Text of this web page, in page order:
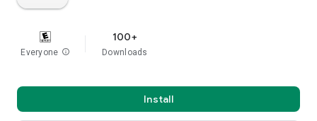
Everyone info
100+
Downloads
Install